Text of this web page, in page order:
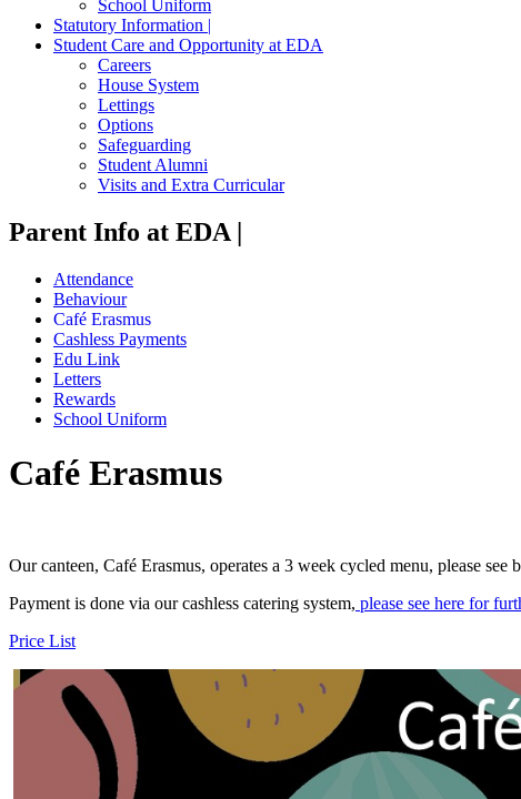
School Uniform
Statutory Information |
Student Care and Opportunity at EDA
Careers
House System
Lettings
Options
Safeguarding
Student Alumni
Visits and Extra Curricular
Parent Info at EDA |
Attendance
Behaviour
Café Erasmus
Cashless Payments
Edu Link
Letters
Rewards
School Uniform
Café Erasmus
Our canteen, Café Erasmus, operates a 3 week cycled menu, please see
Payment is done via our cashless catering system, please see here for
Price List